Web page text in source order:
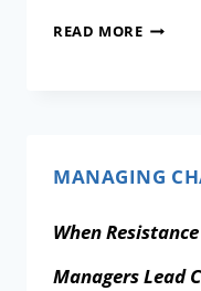
READ MORE
MANAGING
When
Managers Lead